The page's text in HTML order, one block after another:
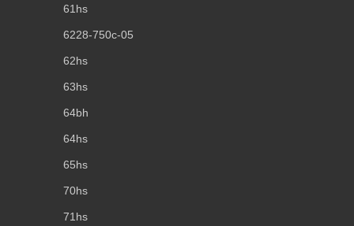
61hs
6228-750c-05
62hs
63hs
64bh
64hs
65hs
70hs
71hs